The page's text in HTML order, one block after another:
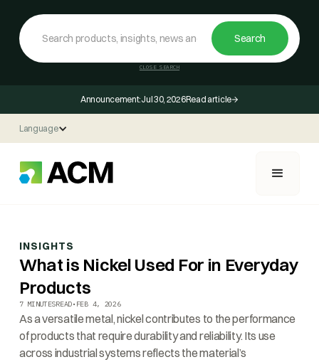
CLOSE SEARCH
Announcement:Jul 30, 2026Read article
Language
INSIGHTS
What is Nickel Used For in Everyday
Products
7 MINUTESREAD• FEB 4, 2026
As a versatile metal, nickel contributes to the performance
of products that require durability and reliability. Its use
across industrial systems reflects the material’s